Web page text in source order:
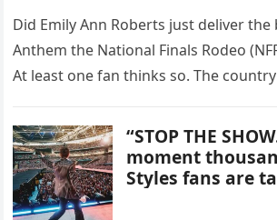
Finals Rodeo
unforgettable
moments
years.
Did Emily Ann Roberts just deliver the
Anthem the National Finals Rodeo
At least one fan thinks so. The
“STOP THE
moment
Styles fans are